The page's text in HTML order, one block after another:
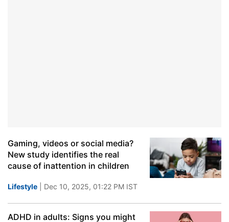
Gaming, videos or social media?
New study identifies the real
cause of inattention in children
Lifestyle | Dec 10, 2025, 01:22 PM IST
ADHD in adults: Signs you might